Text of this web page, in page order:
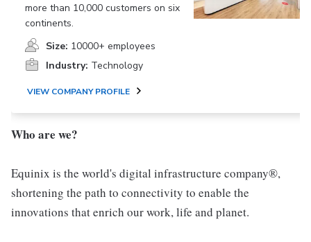
more than 10,000 customers on six
continents.
Size: 10000+ employees
Industry: Technology
VIEW COMPANY PROFILE
Who are we?
Equinix is the world's digital infrastructure company®,
shortening the path to connectivity to enable the
innovations that enrich our work, life and planet.